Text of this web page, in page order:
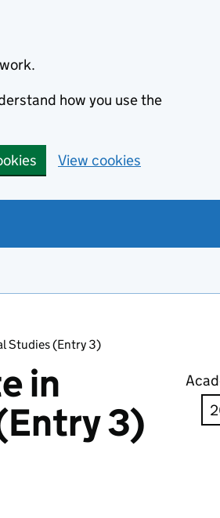
how you use the
View cookies
Studies (Entry 3)
in
3)